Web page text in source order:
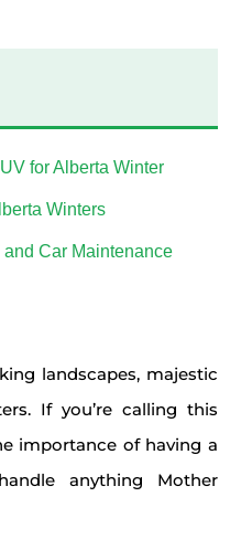
for Alberta Winter
Winters
Car Maintenance
landscapes, majestic
If you’re calling this
importance of having a
anything Mother